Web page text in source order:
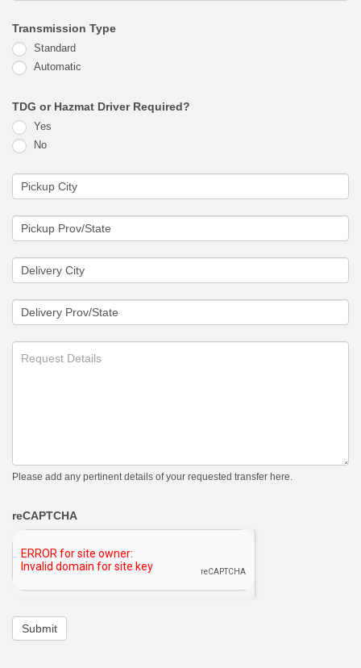
Transmission Type
Standard
Automatic
TDG or Hazmat Driver Required?
Yes
No
Please add any pertinent details of your requested transfer here.
reCAPTCHA